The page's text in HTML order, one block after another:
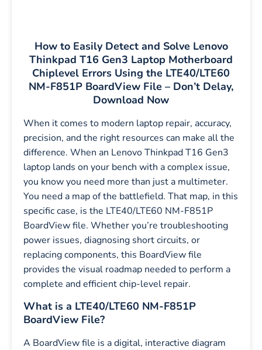
How to Easily Detect and Solve Lenovo
Thinkpad T16 Gen3 Laptop Motherboard
Chiplevel Errors Using the LTE40/LTE60
NM-F851P BoardView File – Don’t Delay,
Download Now
When it comes to modern laptop repair, accuracy,
precision, and the right resources can make all the
difference. When an Lenovo Thinkpad T16 Gen3
laptop lands on your bench with a complex issue,
you know you need more than just a multimeter.
You need a map of the battlefield. That map, in this
specific case, is the LTE40/LTE60 NM-F851P
BoardView file. Whether you’re troubleshooting
power issues, diagnosing short circuits, or
replacing components, this BoardView file
provides the visual roadmap needed to perform a
complete and efficient chip-level repair.
What is a LTE40/LTE60 NM-F851P
BoardView File?
A BoardView file is a digital, interactive diagram